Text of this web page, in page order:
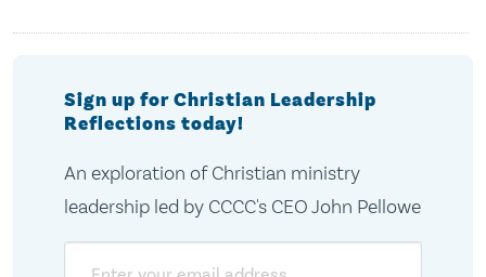
Sign up for Christian Leadership
Reflections today!
An exploration of Christian ministry
leadership led by CCCC's CEO John Pellowe